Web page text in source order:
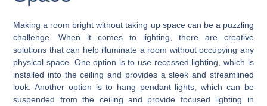
Making a room bright without taking up space can be a puzzling
challenge. When it comes to lighting, there are creative
solutions that can help illuminate a room without occupying any
physical space. One option is to use recessed lighting, which is
installed into the ceiling and provides a sleek and streamlined
look. Another option is to hang pendant lights, which can be
suspended from the ceiling and provide focused lighting in